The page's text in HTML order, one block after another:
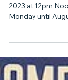
ASK BRENDA
Live Chat
2023 at 12pm
Monday until